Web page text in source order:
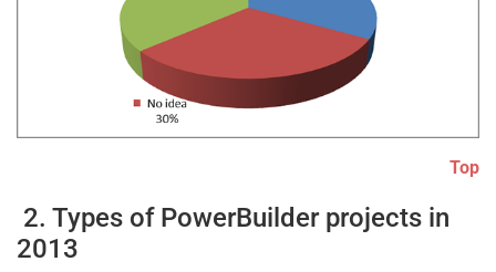
Top
2. Types of PowerBuilder projects in
2013